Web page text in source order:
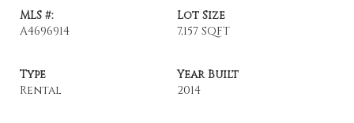
MLS #:
A4696914
Lot Size
7,157 SQFT
Type
Rental
Year Built
2014